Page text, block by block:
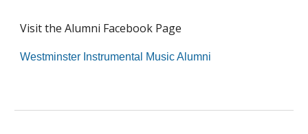
Visit the Alumni Facebook Page
Westminster Instrumental Music Alumni